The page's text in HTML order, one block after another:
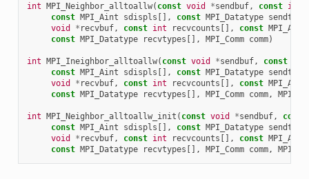
int MPI_Neighbor_alltoallw( const void *sendbuf, const int
const MPI_Aint sdispls [], const MPI_Datatype
void
* recvbuf, const int recvcounts [], const MPI_Aint
const MPI_Datatype recvtypes [], MPI_Comm comm)
int MPI_Ineighbor_alltoallw( const void *sendbuf, const
const MPI_Aint sdispls [], const MPI_Datatype
void
* recvbuf, const int recvcounts [], const MPI_Aint
const MPI_Datatype recvtypes [], MPI_Comm comm,
int MPI_Neighbor_alltoallw_init ( const void *sendbuf,
const
const MPI_Aint sdispls [], const MPI_Datatype
void
* recvbuf, const int recvcounts [], const MPI_Aint
const MPI_Datatype recvtypes [], MPI_Comm comm,